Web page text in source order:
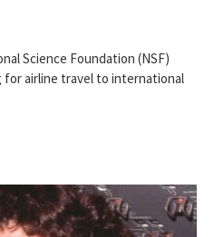
Science Foundation (NSF)
airline travel to international